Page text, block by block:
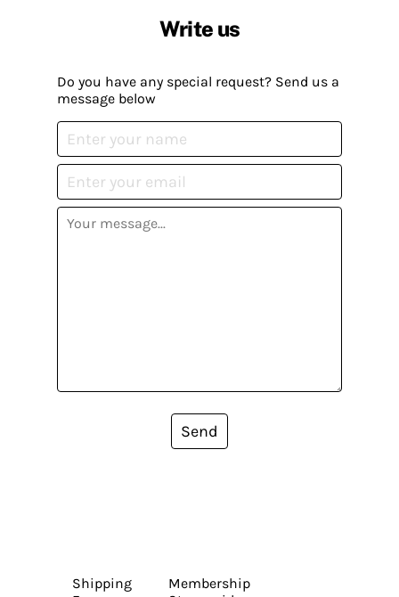
Write us
Do you have any special request? Send us a
message below
Send
Shipping
Membership